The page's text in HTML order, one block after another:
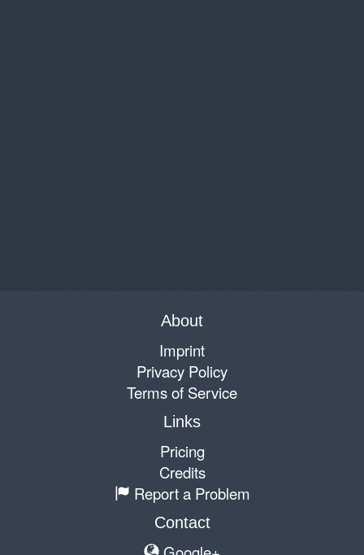
About
Imprint
Privacy Policy
Terms of Service
Links
Pricing
Credits
Report a Problem
Contact